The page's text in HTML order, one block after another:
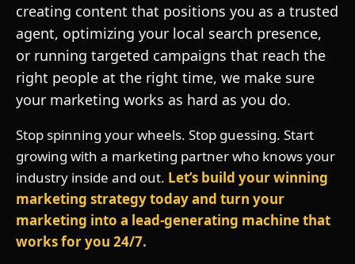
creating content that positions you as a trusted
agent, optimizing your local search presence,
or running targeted campaigns that reach the
right people at the right time, we make sure
your marketing works as hard as you do.
Stop spinning your wheels. Stop guessing. Start
growing with a marketing partner who knows your
industry inside and out. Let’s build your winning
marketing strategy today and turn your
marketing into a lead‑generating machine that
works for you 24/7.